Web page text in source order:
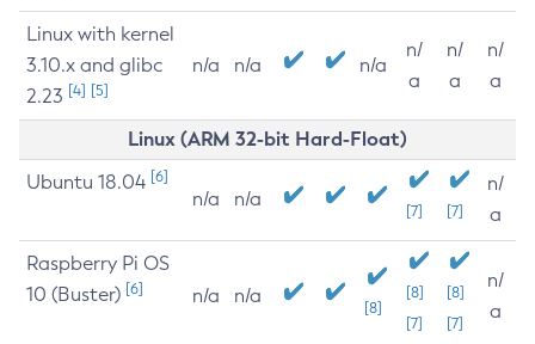
Linux with kernel
3.10.x and glibc
2.23 [4] [5]
n/a n/a n/a
n/
a
n/
a
n/
a
Linux (ARM 32-bit Hard-Float)
Ubuntu 18.04 [6]
n/a n/a
[7] [7]
n/
a
Raspberry Pi OS
10 (Buster) [6] n/a n/a
[8]
[8]
[7]
[8]
[7]
n/
a